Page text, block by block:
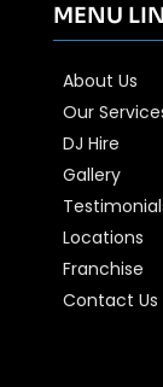
MENU
About Us
Our
DJ Hire
Gallery
Locations
Franchise
Contact Us